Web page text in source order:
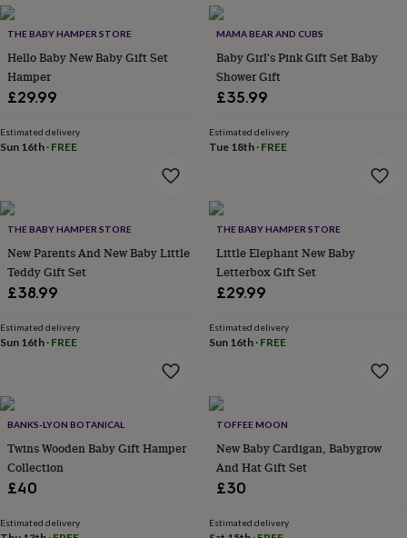
over
you
congratulationsGet
well
soonGood
babyNew
homeNew
to
reveal'
youThinking
of
youWeddingExperiences
days Adventure
couples For
groups For
herFor
flowers
flowersAlternative
flowersArtificial
flowersLetterbox
flowersHand-
tied
flowersRoses
THE BABY HAMPER STORE
Hello Baby New Baby Gift Set
Hamper
£29.99
Estimated delivery
Sun 16th · FREE
MAMA BEAR AND CUBS
Baby Girl's Pink Gift Set Baby
Shower Gift
£35.99
Estimated delivery
Tue 18th· FREE
THE BABY HAMPER STORE
New Parents And New Baby Little
Teddy Gift Set
£38.99
Estimated delivery
Sun 16th · FREE
THE BABY HAMPER STORE
Little Elephant New Baby
Letterbox Gift Set
£29.99
Estimated delivery
Sun 16th· FREE
BANKS-LYON BOTANICAL
Twins Wooden Baby Gift Hamper
Collection
£40
Estimated delivery
TOFFEE MOON
New Baby Cardigan, Babygrow
And Hat Gift Set
£30
Estimated delivery